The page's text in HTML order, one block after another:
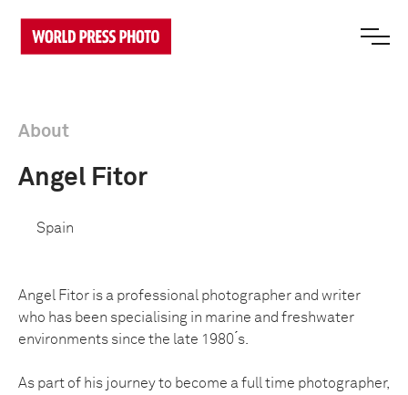
About
Angel Fitor
Spain
Angel Fitor is a professional photographer and writer
who has been specialising in marine and freshwater
environments since the late 1980 ́s.
As part of his journey to become a full time photographer,